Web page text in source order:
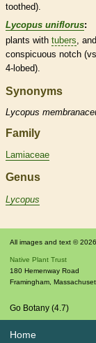
toothed).
Lycopus uniflorus:
plants with tubers , and
conspicuous notch
4-lobed).
Synonyms
Lycopus
Family
Lamiaceae
Genus
Lycopus
All images and text ©
Native Plant Trust
180 Hemenway Road
Framingham
Go Botany (4.7)
Home